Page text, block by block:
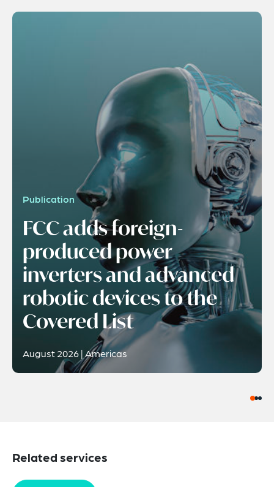
Publication
FCC adds foreign-
produced power
inverters and advanced
robotic devices to the
Covered List
August 2026 | Americas
Related services